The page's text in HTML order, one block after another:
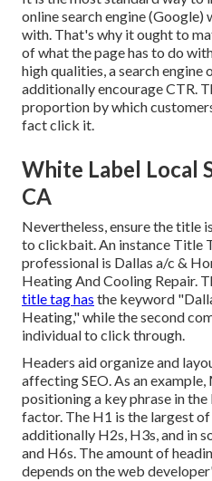
online search engine (Google)
with. That's why it ought to
of what the page has to do
high qualities, a search
additionally encourage CTR.
proportion by which
fact click it.
White Label Local
CA
Nevertheless, ensure the title
to clickbait. An instance Title
professional is Dallas a/c &
Heating And Cooling Repair.
title tag has the keyword
Heating," while the second
individual to click through.
Headers aid organize and
affecting SEO. As an
positioning a key phrase in
factor. The H1 is the largest
additionally H2s, H3s, and in
and H6s. The amount of
depends on the web